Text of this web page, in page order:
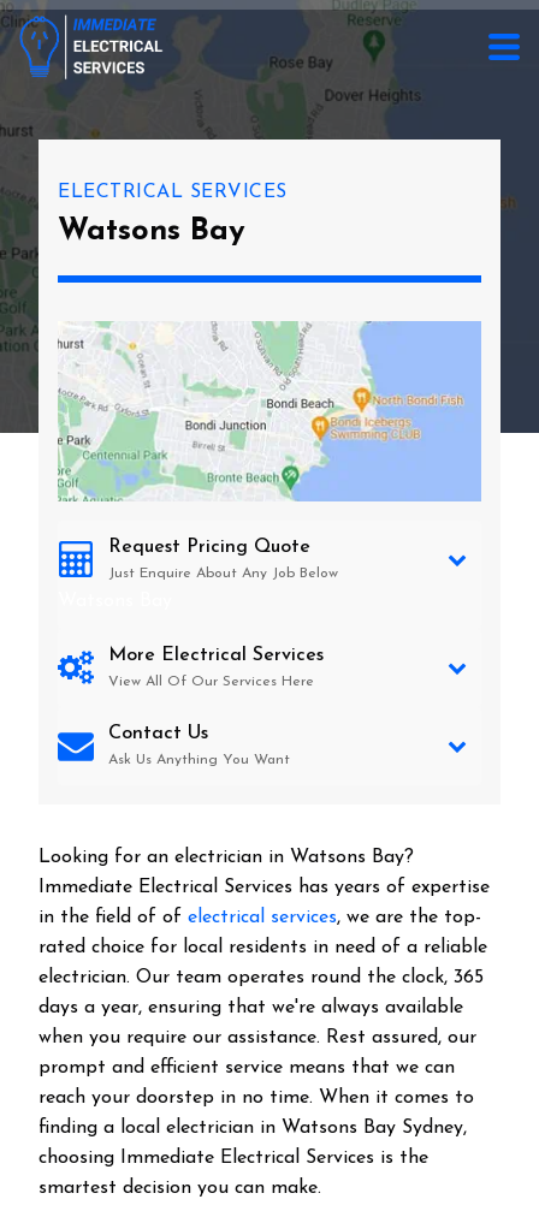
ELECTRICAL SERVICES
Watsons Bay
Request Pricing Quote
Just Enquire About Any Job Below
More Electrical Services
View All Of Our Services Here
Contact Us
Ask Us Anything You Want
Looking for an electrician in Watsons Bay?
Immediate Electrical Services has years of expertise
in the field of of electrical services, we are the top-
rated choice for local residents in need of a reliable
electrician. Our team operates round the clock, 365
days a year, ensuring that we're always available
when you require our assistance. Rest assured, our
prompt and efficient service means that we can
reach your doorstep in no time. When it comes to
finding a local electrician in Watsons Bay Sydney,
choosing Immediate Electrical Services is the
smartest decision you can make.